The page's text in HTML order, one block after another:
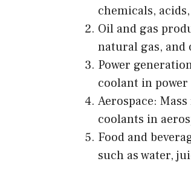
chemicals,
Oil and gas
natural gas,
Power
coolant in power
Aerospace:
coolants in
Food and
such as water,